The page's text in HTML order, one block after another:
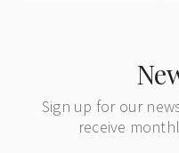
Sign up for our
receive